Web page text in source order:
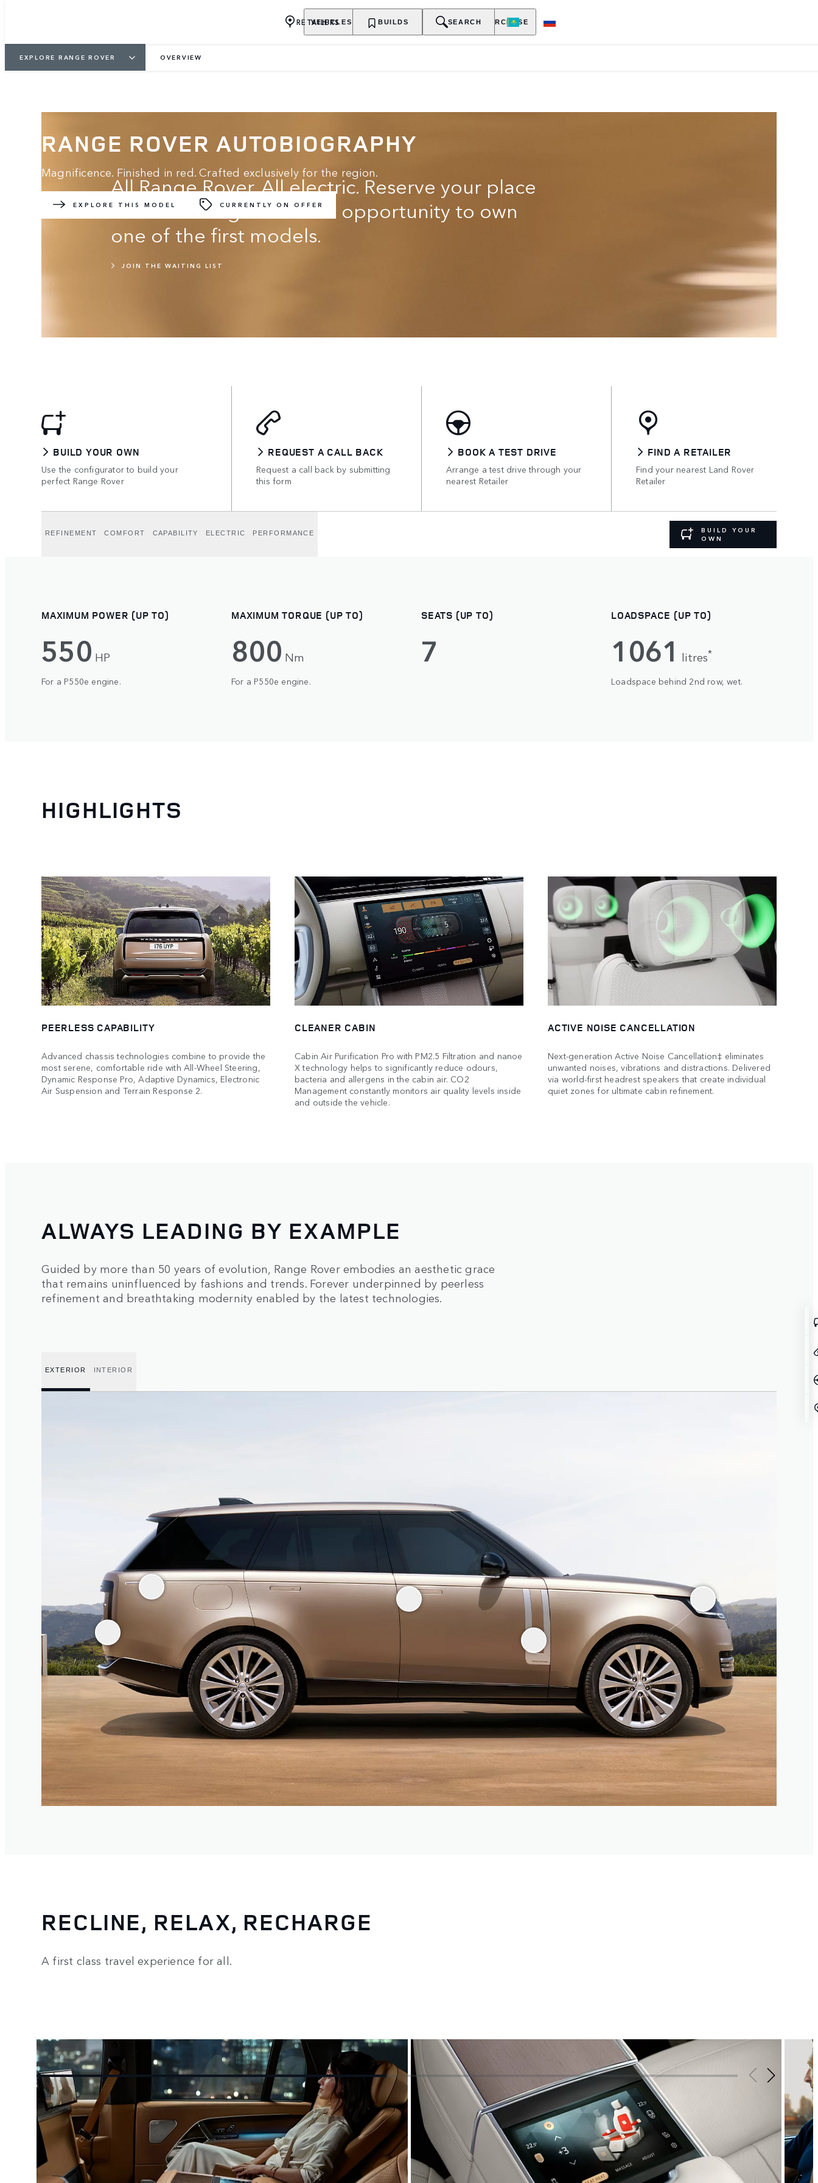
VEHICLES OWNERSHIP EXPLORE PURCHASE
RETAILERS BUILDS SEARCH
EXPLORE RANGE ROVER OVERVIEW
RANGE ROVER AUTOBIOGRAPHY
Magnificence. Finished in red. Crafted exclusively for the region.
EXPLORE THIS MODEL CURRENTLY ON OFFER
All Range Rover. All electric. Reserve your place
on the waiting list for the opportunity to own
one of the first models.
JOIN THE WAITING LIST
BUILD YOUR OWN
Use the configurator to build your
perfect Range Rover
REQUEST A CALL BACK
Request a call back by submitting
this form
BOOK A TEST DRIVE
Arrange a test drive through your
nearest Retailer
FIND A RETAILER
Find your nearest Land Rover
Retailer
REFINEMENT COMFORT CAPABILITY ELECTRIC PERFORMANCE
BUILD YOUR
OWN
MAXIMUM POWER (UP TO)
550 HP
For a P550e engine.
MAXIMUM TORQUE (UP TO)
800 Nm
For a P550e engine.
SEATS (UP TO)
7
LOADSPACE (UP TO)
1061 litres*
Loadspace behind 2nd row, wet.
HIGHLIGHTS
PEERLESS CAPABILITY
Advanced chassis technologies combine to provide the
most serene, comfortable ride with All-Wheel Steering,
Dynamic Response Pro, Adaptive Dynamics, Electronic
Air Suspension and Terrain Response 2.
CLEANER CABIN
Cabin Air Purification Pro with PM2.5 Filtration and nanoe
X technology helps to significantly reduce odours,
bacteria and allergens in the cabin air. CO2
Management constantly monitors air quality levels inside
and outside the vehicle.
ACTIVE NOISE CANCELLATION
Next-generation Active Noise Cancellation‡ eliminates
unwanted noises, vibrations and distractions. Delivered
via world-first headrest speakers that create individual
quiet zones for ultimate cabin refinement.
ALWAYS LEADING BY EXAMPLE
Guided by more than 50 years of evolution, Range Rover embodies an aesthetic grace
that remains uninfluenced by fashions and trends. Forever underpinned by peerless
refinement and breathtaking modernity enabled by the latest technologies.
EXTERIOR INTERIOR
RECLINE, RELAX, RECHARGE
A first class travel experience for all.